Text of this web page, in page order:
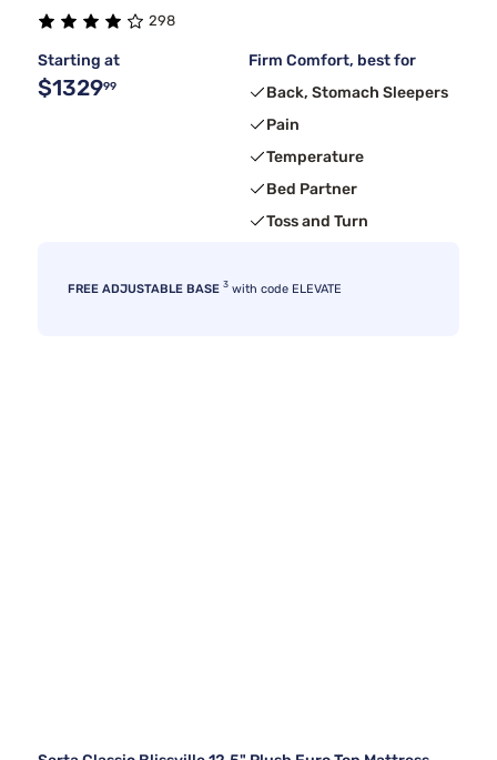
298
Starting at
$132999
Firm Comfort, best for
Back, Stomach Sleepers
Pain
Temperature
Bed Partner
Toss and Turn
FREE ADJUSTABLE BASE 3 with code ELEVATE